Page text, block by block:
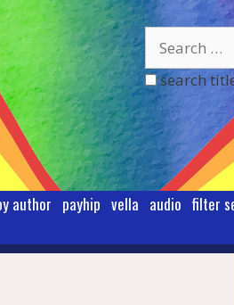
search
author payhip vella audio filter